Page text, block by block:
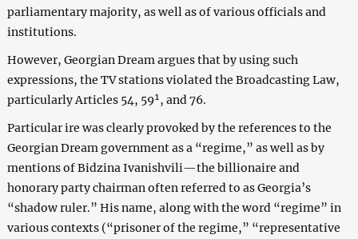
parliamentary majority, as well as of various officials and
institutions.
However, Georgian Dream argues that by using such
expressions, the TV stations violated the Broadcasting Law,
particularly Articles 54, 59¹, and 76.
Particular ire was clearly provoked by the references to the
Georgian Dream government as a “regime,” as well as by
mentions of Bidzina Ivanishvili—the billionaire and
honorary party chairman often referred to as Georgia’s
“shadow ruler.” His name, along with the word “regime” in
various contexts (“prisoner of the regime,” “representative